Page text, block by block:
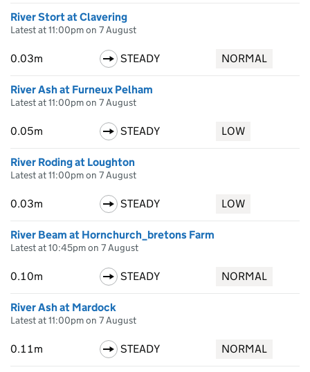
River Stort at Clavering
Latest at 11:00pm on 7 August
0.03m STEADY NORMAL
River Ash at Furneux Pelham
Latest at 11:00pm on 7 August
0.05m STEADY LOW
River Roding at Loughton
Latest at 11:00pm on 7 August
0.03m STEADY LOW
River Beam at Hornchurch_bretons Farm
Latest at 10:45pm on 7 August
0.10m STEADY NORMAL
River Ash at Mardock
Latest at 11:00pm on 7 August
0.11m STEADY NORMAL